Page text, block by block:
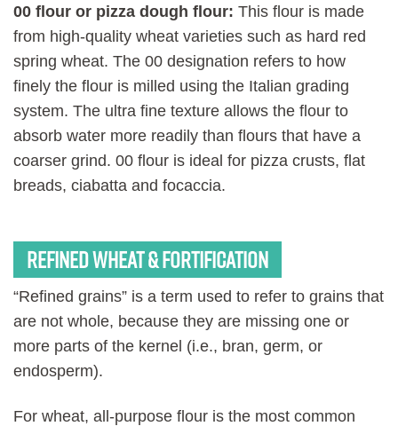
00 flour or pizza dough flour: This flour is made
from high-quality wheat varieties such as hard red
spring wheat. The 00 designation refers to how
finely the flour is milled using the Italian grading
system. The ultra fine texture allows the flour to
absorb water more readily than flours that have a
coarser grind. 00 flour is ideal for pizza crusts, flat
breads, ciabatta and focaccia.
Refined wheat & fortification
“Refined grains” is a term used to refer to grains that
are not whole, because they are missing one or
more parts of the kernel (i.e., bran, germ, or
endosperm).
For wheat, all-purpose flour is the most common